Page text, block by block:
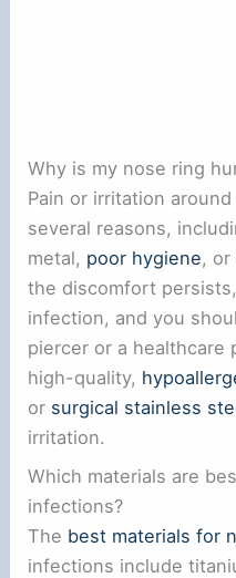
Why is my nose ring
Pain or irritation
several reasons,
metal, poor hygiene,
the discomfort
infection, and you
piercer or a healthcare
high-quality,
or surgical stainless
irritation.
Which materials are
infections?
The best materials for
infections include